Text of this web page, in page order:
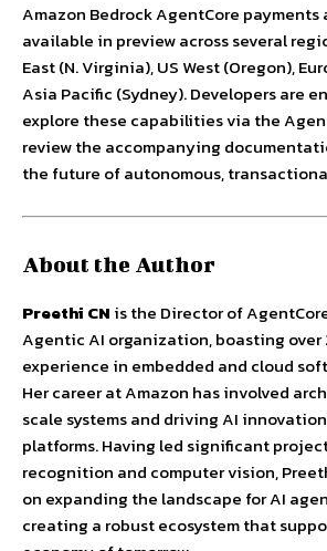
Amazon Bedrock AgentCore payments
available in preview across several
East (N. Virginia), US West (Oregon),
Asia Pacific (Sydney). Developers are
explore these capabilities via the
review the accompanying
the future of autonomous,
About the Author
Preethi CN is the Director of
Agentic AI organization, boasting over
experience in embedded and cloud
Her career at Amazon has involved
scale systems and driving AI
platforms. Having led significant
recognition and computer vision,
on expanding the landscape for AI
creating a robust ecosystem that